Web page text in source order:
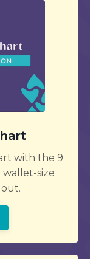
with the 9
size